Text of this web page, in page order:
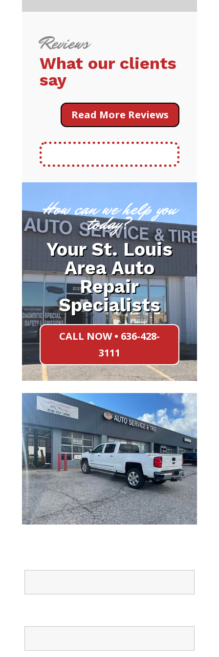
Reviews
What our clients
say
Read More Reviews
How can we help you
today?
Your St. Louis
Area Auto
Repair
Specialists
CALL NOW • 636-428-
3111